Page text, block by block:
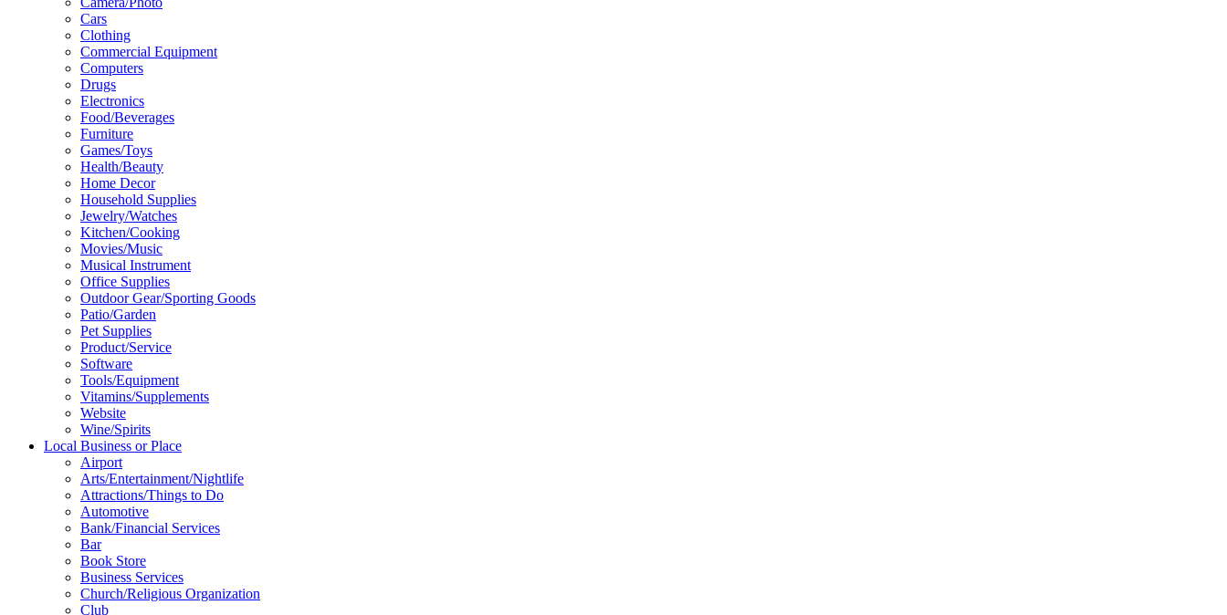
Cars
Clothing
Commercial Equipment
Computers
Drugs
Electronics
Food/Beverages
Furniture
Games/Toys
Health/Beauty
Home Decor
Household Supplies
Jewelry/Watches
Kitchen/Cooking
Movies/Music
Musical Instrument
Office Supplies
Outdoor Gear/Sporting Goods
Patio/Garden
Pet Supplies
Product/Service
Software
Tools/Equipment
Vitamins/Supplements
Website
Wine/Spirits
Local Business or Place
Airport
Arts/Entertainment/Nightlife
Attractions/Things to Do
Automotive
Bank/Financial Services
Bar
Book Store
Business Services
Church/Religious Organization
Club